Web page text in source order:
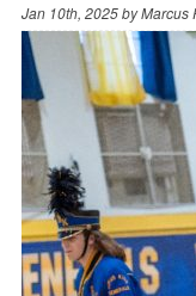
Jan 10th, 2025 byMarcus